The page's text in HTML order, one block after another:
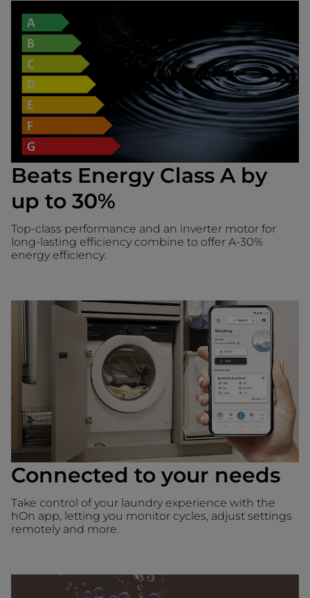
Beats Energy Class A by
up to 30%
Top-class performance and an inverter motor for
long-lasting efficiency combine to offer A-30%
energy efficiency.
Connected to your needs
Take control of your laundry experience with the
hOn app, letting you monitor cycles, adjust settings
remotely and more.